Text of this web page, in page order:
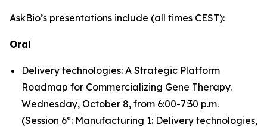
AskBio’s presentations include (all times CEST):
Oral
Delivery technologies: A Strategic Platform
Roadmap for Commercializing Gene Therapy.
Wednesday, October 8, from 6:00-7:30 p.m.
(Session 6ª: Manufacturing 1: Delivery technologies,